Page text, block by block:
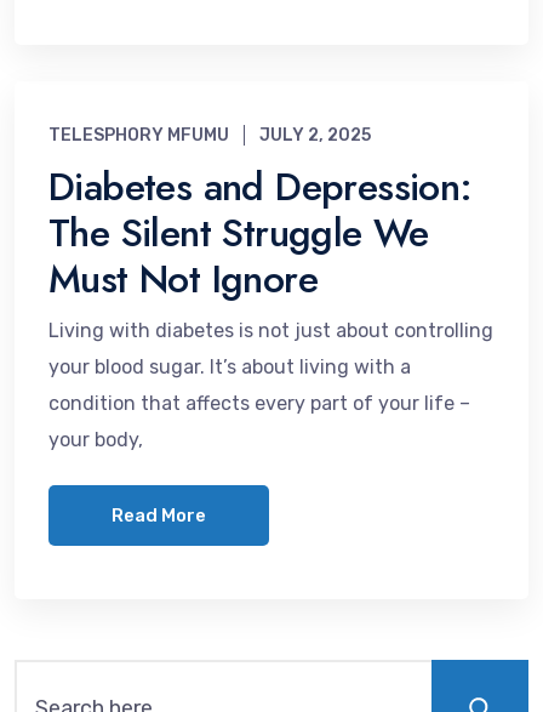
TELESPHORY MFUMU JULY 2, 2025
Diabetes and Depression:
The Silent Struggle We
Must Not Ignore
Living with diabetes is not just about controlling
your blood sugar. It’s about living with a
condition that affects every part of your life –
your body,
Read More